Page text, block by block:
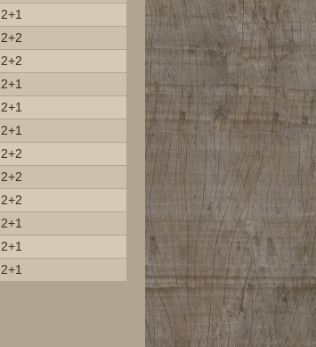
2+1
2+2
2+2
2+1
2+1
2+1
2+2
2+2
2+2
2+1
2+1
2+1